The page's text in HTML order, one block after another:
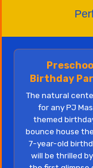
Birthday
The natural
for any PJ
themed
bounce house
7-year-old
will be thrilled